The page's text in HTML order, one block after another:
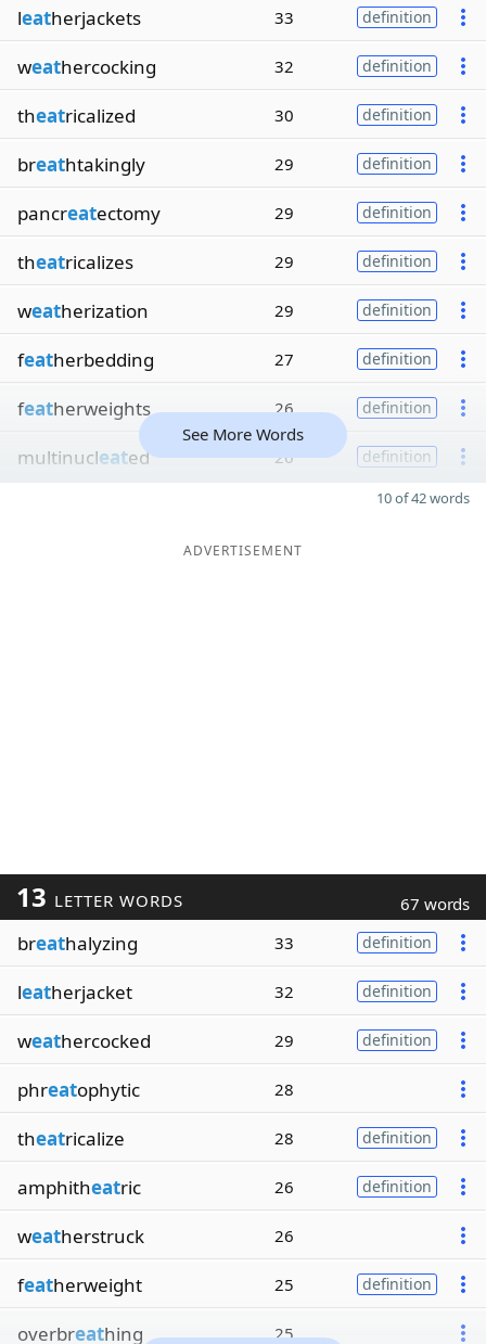
leatherjackets 33 definition
weathercocking 32 definition
theatricalized 30 definition
breathtakingly 29 definition
pancreatectomy 29 definition
theatricalizes 29 definition
weatherization 29 definition
featherbedding 27 definition
featherweights 26 definition
multinucleated 26 definition
See More Words
10 of 42 words
ADVERTISEMENT
13 LETTER WORDS 67 words
breathalyzing 33 definition
leatherjacket 32 definition
weathercocked 29 definition
phreatophytic 28
theatricalize 28 definition
amphitheatric 26 definition
weatherstruck 26
featherweight 25 definition
overbreathing 25